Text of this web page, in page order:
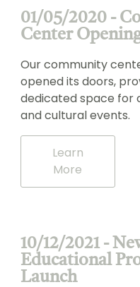
01/05/2020 -
Center
Our community
opened its doors,
dedicated space for
and cultural events.
Learn
More
10/12/2021 -
Educational
Launch